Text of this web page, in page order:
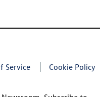
Service Cookie Policy